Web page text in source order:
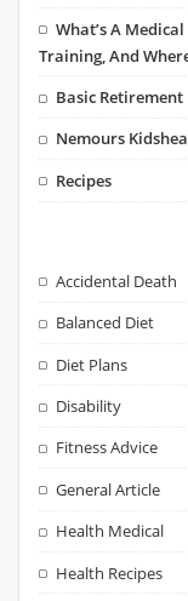
What’s A
Training, And
Basic Retirement
Nemours
Recipes
Accidental Death
Balanced Diet
Diet Plans
Disability
Fitness Advice
General Article
Health Medical
Health Recipes